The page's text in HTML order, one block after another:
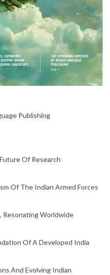
Publishing
Of Research
Of The Indian Armed Forces
Resonating Worldwide
Of A Developed India
And Evolving Indian